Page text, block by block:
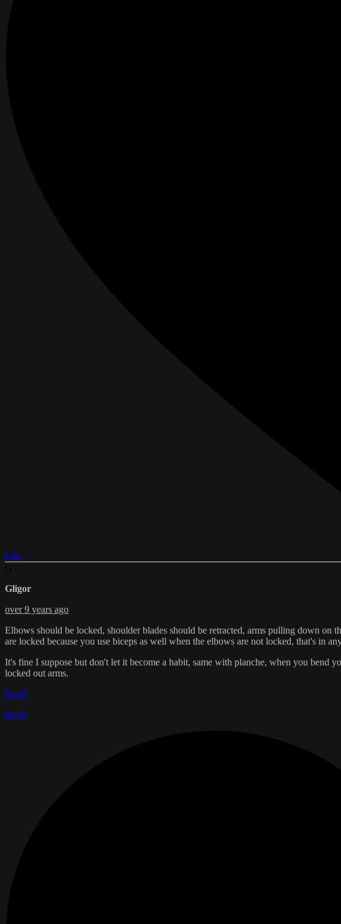
Like
Gligor
over 9 years ago
Elbows should be locked, shoulder blades should be retracted, arms pulling down
are locked because you use biceps as well when the elbows are not locked, that's in
It's fine I suppose but don't let it become a habit, same with planche, when you
locked out arms.
Reply
Reply